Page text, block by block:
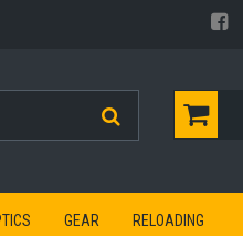
GEAR RELOADING